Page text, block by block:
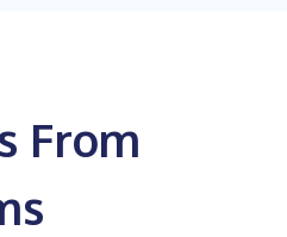
From